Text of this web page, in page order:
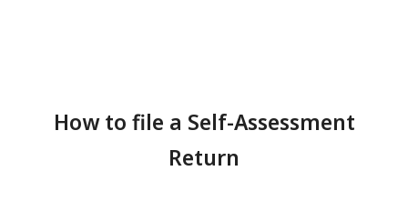
How to file a Self-Assessment
Return